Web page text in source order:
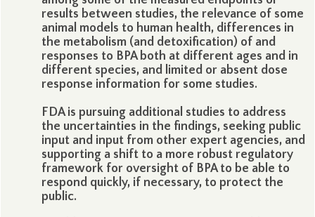
results between studies, the relevance of some
animal models to human health, differences in
the metabolism (and detoxification) of and
responses to BPA both at different ages and in
different species, and limited or absent dose
response information for some studies.
FDA is pursuing additional studies to address
the uncertainties in the findings, seeking public
input and input from other expert agencies, and
supporting a shift to a more robust regulatory
framework for oversight of BPA to be able to
respond quickly, if necessary, to protect the
public.